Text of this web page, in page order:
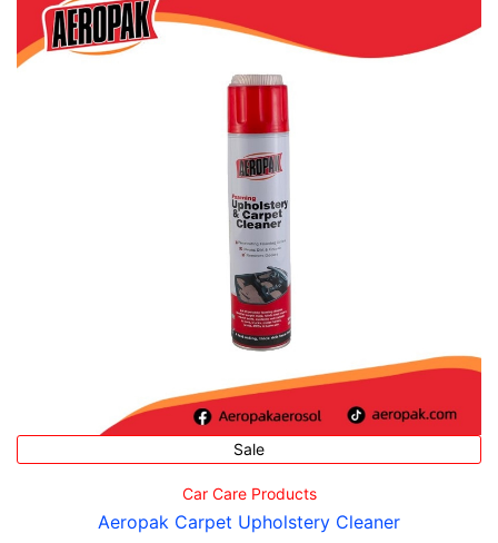
Sale
Car Care Products
Aeropak Carpet Upholstery Cleaner